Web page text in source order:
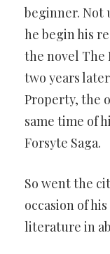
beginner. Not
he begin his
the novel The
two years
Property, the
same time of
Forsyte Saga.
So went the
occasion of
literature in